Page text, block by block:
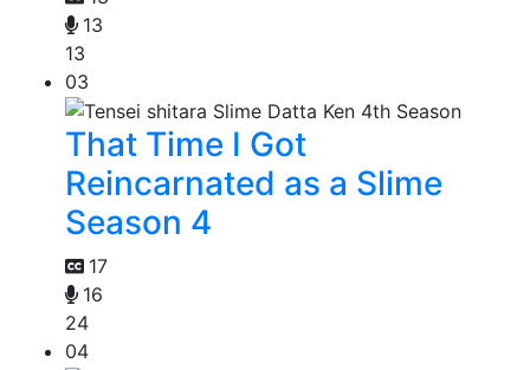
13
13
03
That Time I Got
Reincarnated as a Slime
Season 4
17
16
24
04